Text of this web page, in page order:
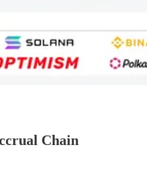
Chain